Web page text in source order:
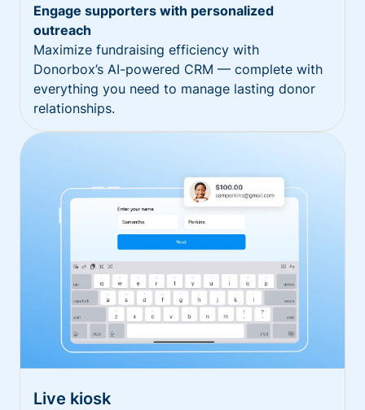
Engage supporters with personalized
outreach
Maximize fundraising efficiency with
Donorbox’s AI-powered CRM — complete with
everything you need to manage lasting donor
relationships.
Live kiosk